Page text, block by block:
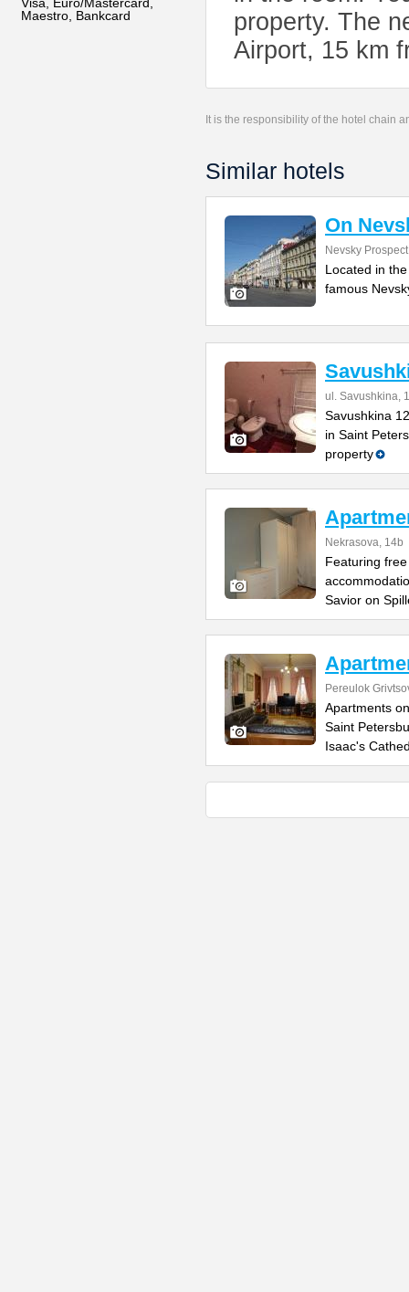
Maestro, Bankcard
property. The
Airport, 15 km
It is the responsibility of the hotel chain
Similar hotels
On
Nevsky
Located in
famous
ul. Savushkina,
Savushkina
in Saint
property
Nekrasova, 14b
Featuring
Savior on
Pereulok
Apartments
Saint
Isaac's